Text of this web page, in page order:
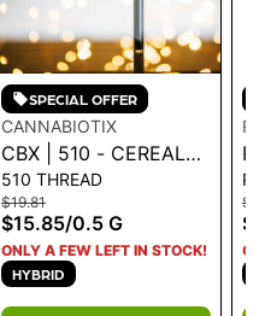
SPECIAL OFFER
CANNABIOTIX
CBX | 510 - CEREAL
MILK 0.5G - 0.5 G
510 THREAD
$19.81
$15.85/0.5 G
ONLY A FEW LEFT IN STOCK!
HYBRID
-